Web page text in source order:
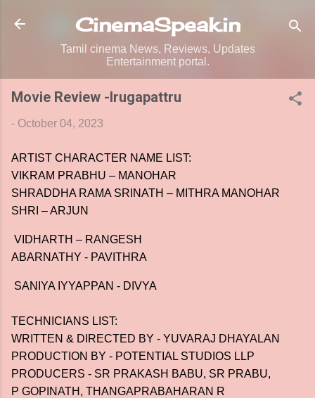
Skip to main content
CinemaSpeak.in
Tamil cinema News, Reviews, Updates
Entertainment portal.
Movie Review -Irugapattru
- October 04, 2023
ARTIST CHARACTER NAME LIST:
VIKRAM PRABHU – MANOHAR
SHRADDHA RAMA SRINATH – MITHRA MANOHAR
SHRI – ARJUN
VIDHARTH – RANGESH
ABARNATHY - PAVITHRA
SANIYA IYYAPPAN - DIVYA
TECHNICIANS LIST:
WRITTEN & DIRECTED BY - YUVARAJ DHAYALAN
PRODUCTION BY - POTENTIAL STUDIOS LLP
PRODUCERS - SR PRAKASH BABU, SR PRABU,
P GOPINATH, THANGAPRABAHARAN R